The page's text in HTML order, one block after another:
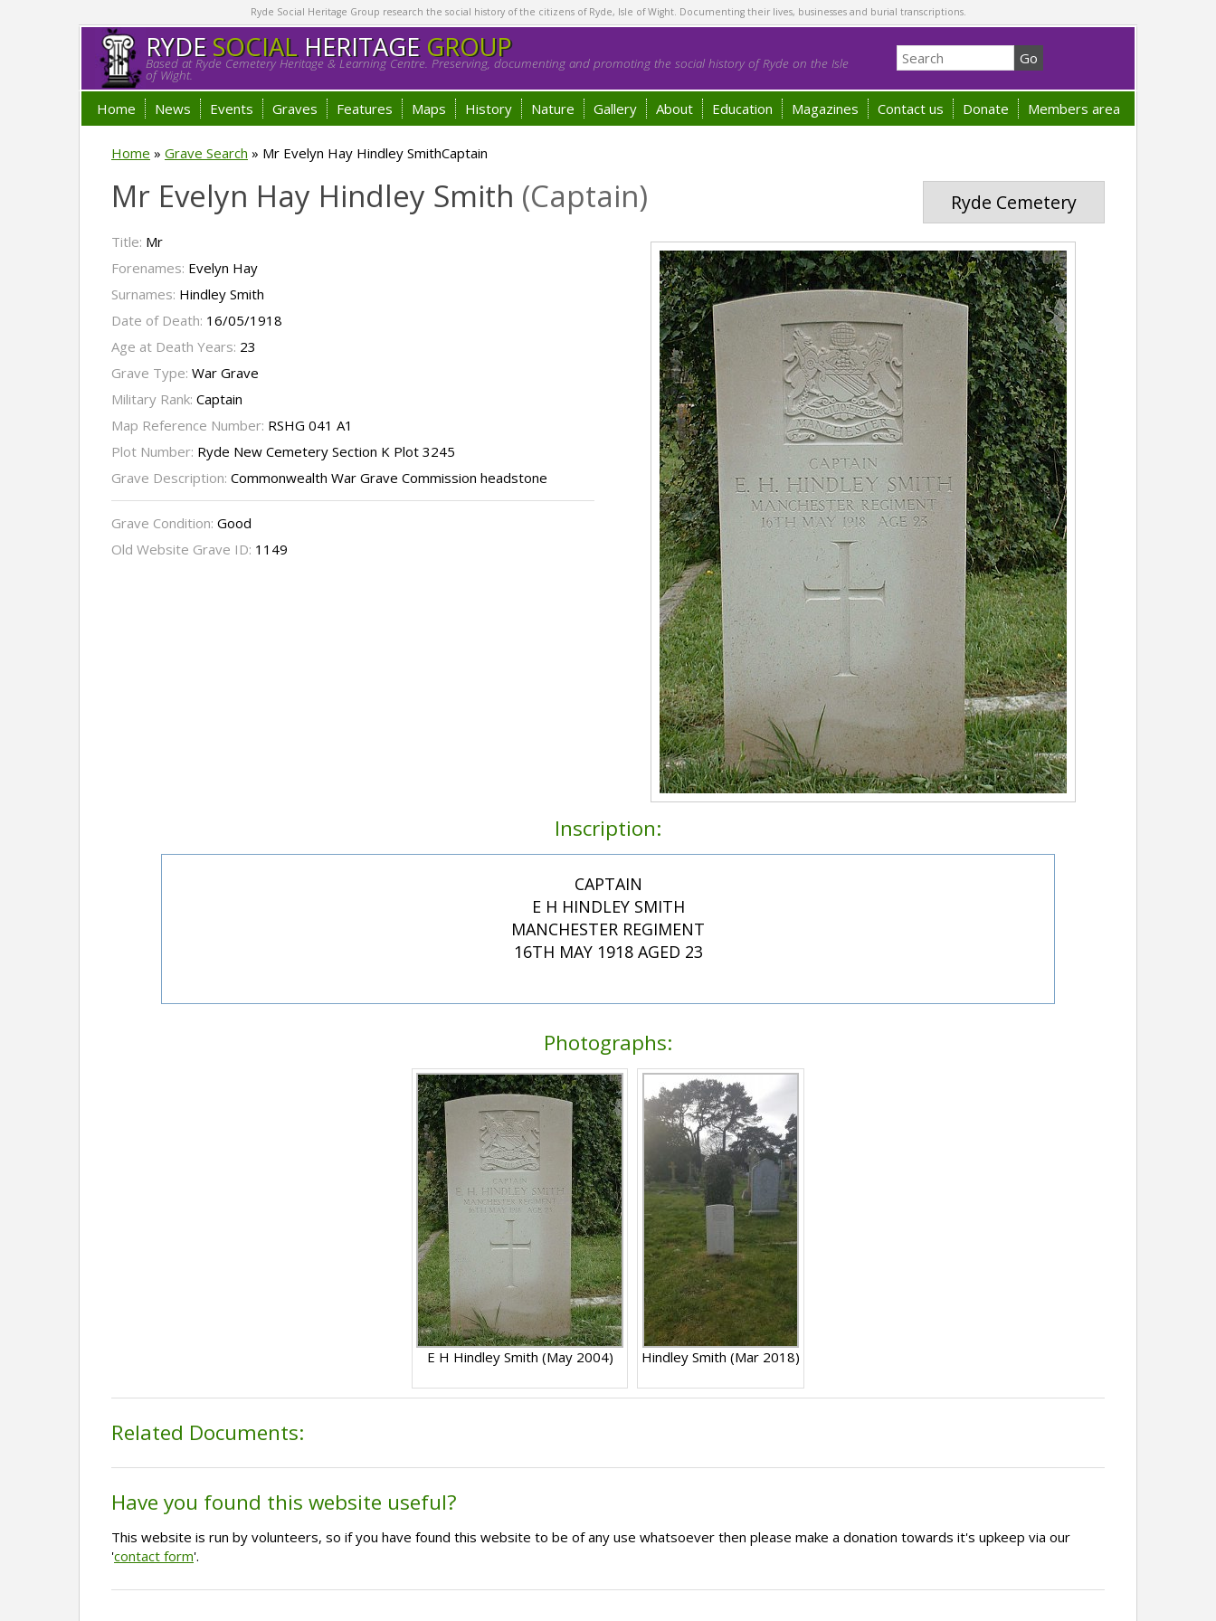
Ryde Social Heritage Group research the social history of the citizens of Ryde, Isle of Wight. Documenting their lives, businesses and burial transcriptions.
RYDESOCIALHERITAGE GROUP
Based at Ryde Cemetery Heritage & Learning Centre. Preserving, documenting and promoting the social history of Ryde on the Isle
of Wight.
Home News Events Graves Features Maps History Nature Gallery About Education Magazines Contact us Donate Members area
Home » Grave Search » Mr Evelyn Hay Hindley SmithCaptain
Ryde Cemetery
Mr Evelyn Hay Hindley Smith (Captain)
Title: Mr
Forenames: Evelyn Hay
Surnames: Hindley Smith
Date of Death: 16/05/1918
Age at Death Years: 23
Grave Type: War Grave
Military Rank: Captain
Map Reference Number: RSHG 041 A1
Plot Number: Ryde New Cemetery Section K Plot 3245
Grave Description: Commonwealth War Grave Commission headstone
Grave Condition: Good
Old Website Grave ID: 1149
Inscription:
CAPTAIN
E H HINDLEY SMITH
MANCHESTER REGIMENT
16TH MAY 1918 AGED 23
Photographs:
E H Hindley Smith (May 2004) Hindley Smith (Mar 2018)
Related Documents:
Have you found this website useful?
This website is run by volunteers, so if you have found this website to be of any use whatsoever then please make a donation towards it's upkeep via our
'contact form'.